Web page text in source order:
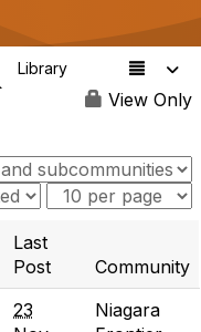
g
a
t
o
Library
View Only
Last
Post
Community
23
Niagara